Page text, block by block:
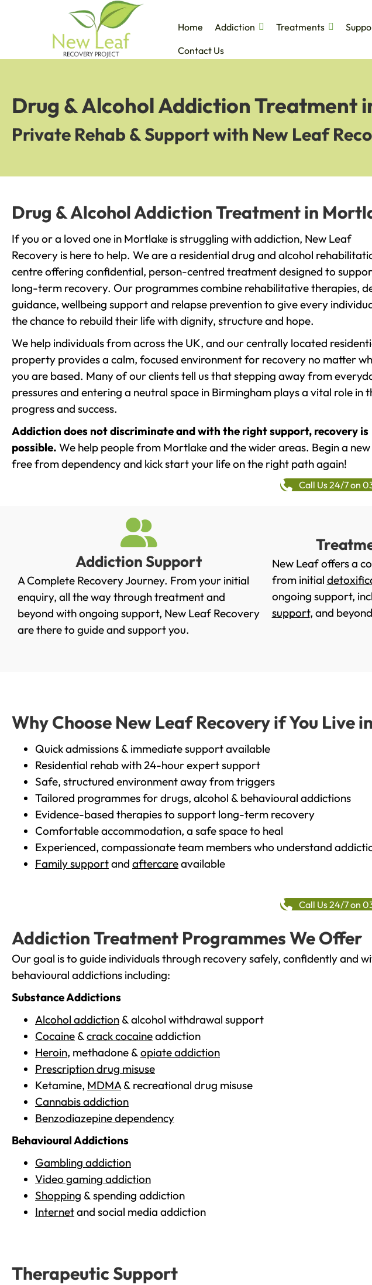
Home Addiction Treatments
Contact Us
Drug & Alcohol Addiction Treatment
Private Rehab & Support with New Leaf
Drug & Alcohol Addiction Treatment in
If you or a loved one in Mortlake is struggling with addiction, New Leaf
Recovery is here to help. We are a residential drug and alcohol
centre offering confidential, person-centred treatment designed to
long-term recovery. Our programmes combine rehabilitative therapies,
guidance, wellbeing support and relapse prevention to give every
the chance to rebuild their life with dignity, structure and hope.
We help individuals from across the UK, and our centrally located
property provides a calm, focused environment for recovery no matter
you are based. Many of our clients tell us that stepping away from
pressures and entering a neutral space in Birmingham plays a vital role in
progress and success.
Addiction does not discriminate and with the right support, recovery is
possible. We help people from Mortlake and the wider areas. Begin a
free from dependency and kick start your life on the right path again!
Call Us 24/7 on
Addiction Support
A Complete Recovery Journey. From your initial
enquiry, all the way through treatment and
beyond with ongoing support, New Leaf Recovery
are there to guide and support you.
New Leaf offers a
from initial
ongoing support,
support, and
Why Choose New Leaf Recovery if You Live
Quick admissions & immediate support available
Residential rehab with 24-hour expert support
Safe, structured environment away from triggers
Tailored programmes for drugs, alcohol & behavioural addictions
Evidence-based therapies to support long-term recovery
Comfortable accommodation, a safe space to heal
Experienced, compassionate team members who understand
Family supportand aftercareavailable
Call Us 24/7 on
Addiction Treatment Programmes We Offer
Our goal is to guide individuals through recovery safely, confidently and
behavioural addictions including:
Substance Addictions
Alcohol addiction & alcohol withdrawal support
Cocaine &crack cocaineaddiction
Heroin, methadone &opiate addiction
Prescription drug misuse
Ketamine, MDMA& recreational drug misuse
Cannabis addiction
Benzodiazepine dependency
Behavioural Addictions
Gambling addiction
Video gaming addiction
Shopping & spending addiction
Internetand social media addiction
Therapeutic Support